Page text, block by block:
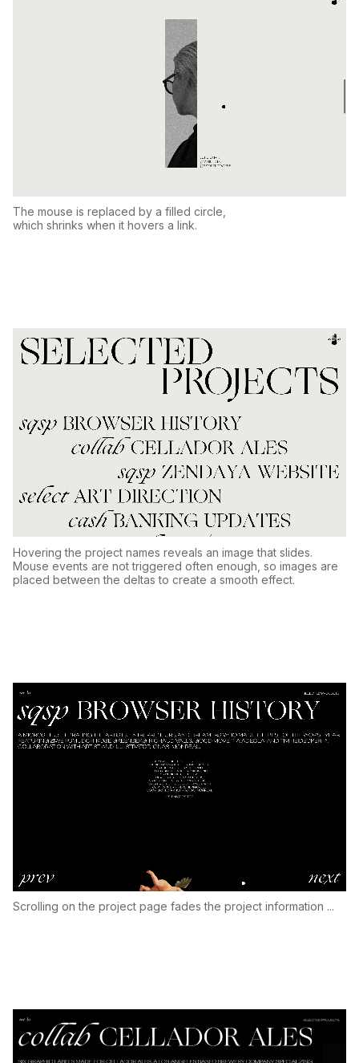
The mouse is replaced by a filled circle,
which shrinks when it hovers a link.
Hovering the project names reveals an image that slides.
Mouse events are not triggered often enough, so images are
placed between the deltas to create a smooth effect.
Scrolling on the project page fades the project information ...